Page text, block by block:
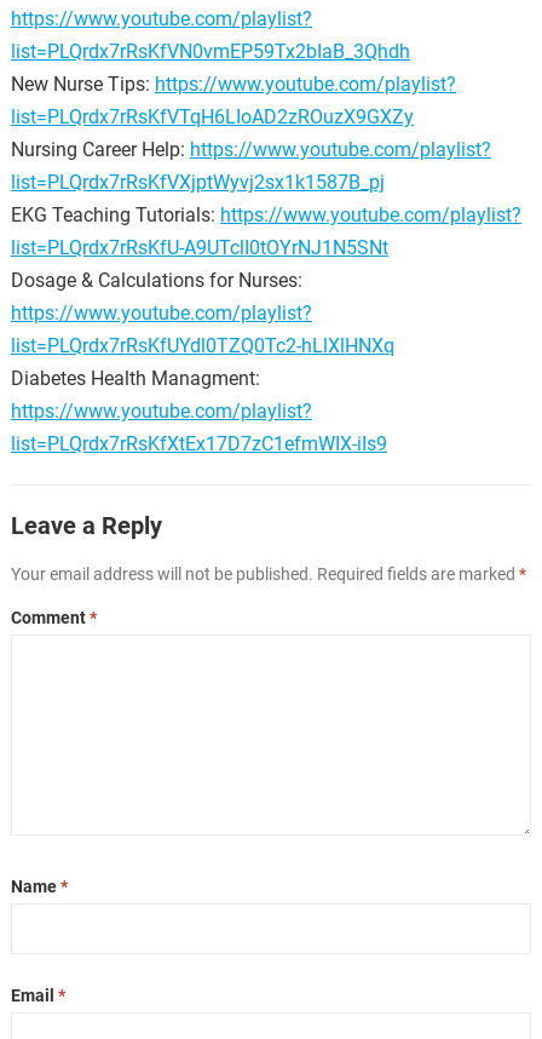
https://www.youtube.com/playlist?
list=PLQrdx7rRsKfVN0vmEP59Tx2bIaB_3Qhdh
New Nurse Tips: https://www.youtube.com/playlist?
list=PLQrdx7rRsKfVTqH6LIoAD2zROuzX9GXZy
Nursing Career Help: https://www.youtube.com/playlist?
list=PLQrdx7rRsKfVXjptWyvj2sx1k1587B_pj
EKG Teaching Tutorials: https://www.youtube.com/playlist?
list=PLQrdx7rRsKfU-A9UTclI0tOYrNJ1N5SNt
Dosage & Calculations for Nurses:
https://www.youtube.com/playlist?
list=PLQrdx7rRsKfUYdl0TZQ0Tc2-hLlXlHNXq
Diabetes Health Managment:
https://www.youtube.com/playlist?
list=PLQrdx7rRsKfXtEx17D7zC1efmWIX-iIs9
Leave a Reply
Your email address will not be published. Required fields are marked *
Comment*
Name*
Email *